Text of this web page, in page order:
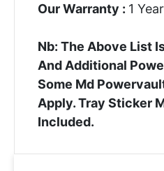
Our Warranty : 1
Nb: The Above List
And Additional
Some Md
Apply. Tray Sticker
Included.